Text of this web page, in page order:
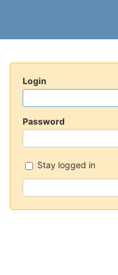
Login
Password
Stay logged in